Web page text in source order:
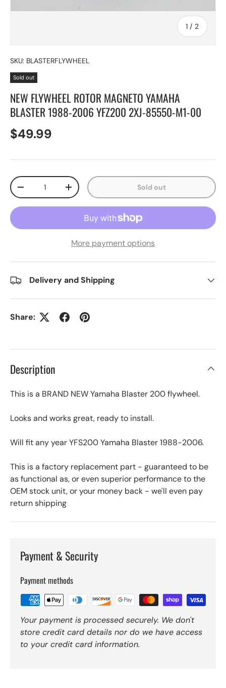
1 / of
2
SKU: BLASTERFLYWHEEL
Sold out
NEW FLYWHEEL ROTOR MAGNETO YAMAHA
BLASTER 1988-2006 YFZ200 2XJ-85550-M1-00
$49.99
Qty
+ Sold out
More payment options
Delivery and Shipping
Share:
Description
This is a BRAND NEW Yamaha Blaster 200 flywheel.
Looks and works great, ready to install.
Will fit any year YFS200 Yamaha Blaster 1988-2006.
This is a factory replacement part - guaranteed to be
as functional as, or even superior performance to the
OEM stock unit, or your money back - we'll even pay
return shipping
Payment & Security
Payment methods
Your payment is processed securely. We don't
store credit card details nor do we have access
to your credit card information.